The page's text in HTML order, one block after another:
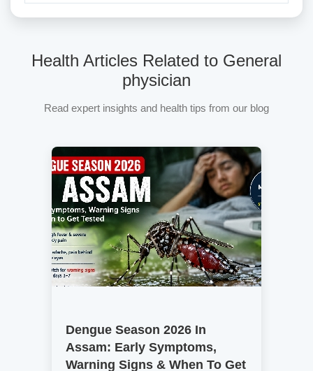
Health Articles Related to General
physician
Read expert insights and health tips from our blog
Dengue Season 2026 In
Assam: Early Symptoms,
Warning Signs & When To Get